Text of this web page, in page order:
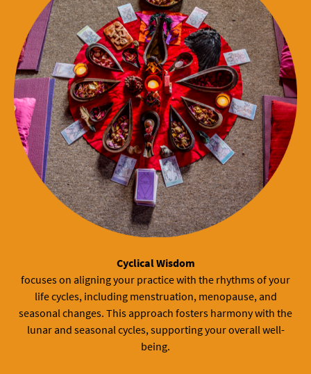
Cyclical Wisdom
focuses on aligning your practice with the rhythms of your
life cycles, including menstruation, menopause, and
seasonal changes. This approach fosters harmony with the
lunar and seasonal cycles, supporting your overall well-
being.